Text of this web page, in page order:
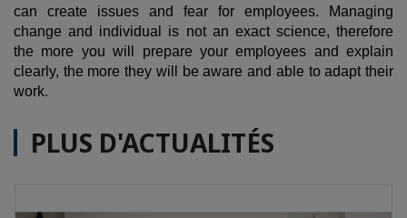
can create issues and fear for employees. Managing
change and individual is not an exact science, therefore
the more you will prepare your employees and explain
clearly, the more they will be aware and able to adapt their
work.
PLUS D'ACTUALITÉS